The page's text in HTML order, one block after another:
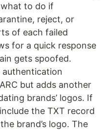
to do if
reject, or
of each failed
for a quick response
gets spoofed.
but adds another
brands’ logos. If
the TXT record
brand’s logo. The